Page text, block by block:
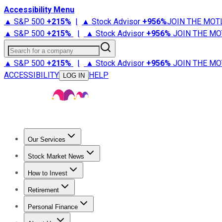
Accessibility Menu
▲ S&P 500 +215% | ▲ Stock Advisor +956%JOIN THE
▲ S&P 500 +215% | ▲ Stock Advisor +956% JOIN THE
Search for a company
▲ S&P 500 +215% | ▲ Stock Advisor +956% JOIN THE
ACCESSIBILITY
LOG IN HELP
Our Services
Stock Advisor
Stock Market News
Trending NewsStock Market News
How to Invest
How to Invest Money
Retirement
Retirement NewsRetirement 101
Personal Finance
Best Credit Cards